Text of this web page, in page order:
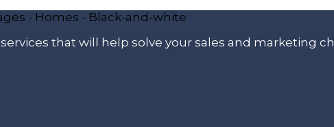
that will help solve your sales and marketing